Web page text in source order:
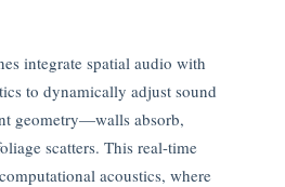
integrate spatial audio with
to dynamically adjust sound
geometry—walls absorb,
scatters. This real-time
acoustics, where